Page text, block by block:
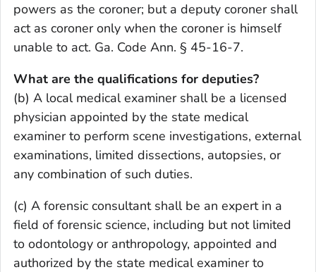
powers as the coroner; but a deputy coroner shall
act as coroner only when the coroner is himself
unable to act. Ga. Code Ann. § 45-16-7.
What are the qualifications for deputies?
(b) A local medical examiner shall be a licensed
physician appointed by the state medical
examiner to perform scene investigations, external
examinations, limited dissections, autopsies, or
any combination of such duties.
(c) A forensic consultant shall be an expert in a
field of forensic science, including but not limited
to odontology or anthropology, appointed and
authorized by the state medical examiner to